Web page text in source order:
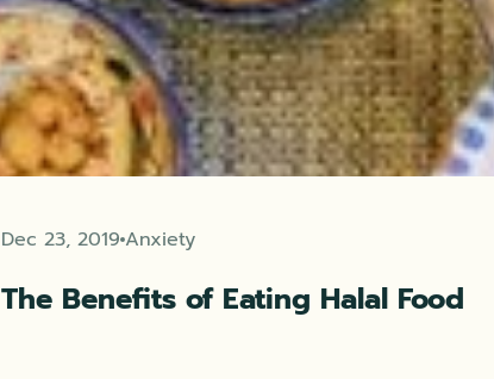
Dec 23, 2019 Anxiety
The Benefits of Eating Halal Food